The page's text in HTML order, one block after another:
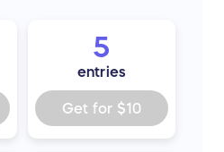
5
entries
Get for $10